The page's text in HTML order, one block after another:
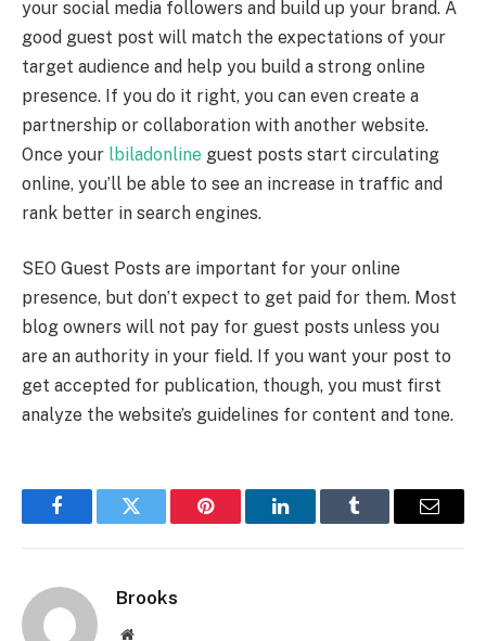
your social media followers and build up your brand. A
good guest post will match the expectations of your
target audience and help you build a strong online
presence. If you do it right, you can even create a
partnership or collaboration with another website.
Once your lbiladonline guest posts start circulating
online, you’ll be able to see an increase in traffic and
rank better in search engines.
SEO Guest Posts are important for your online
presence, but don’t expect to get paid for them. Most
blog owners will not pay for guest posts unless you
are an authority in your field. If you want your post to
get accepted for publication, though, you must first
analyze the website’s guidelines for content and tone.
FacebookTwitter Pinterest LinkedInTumblr Email
Brooks
Website